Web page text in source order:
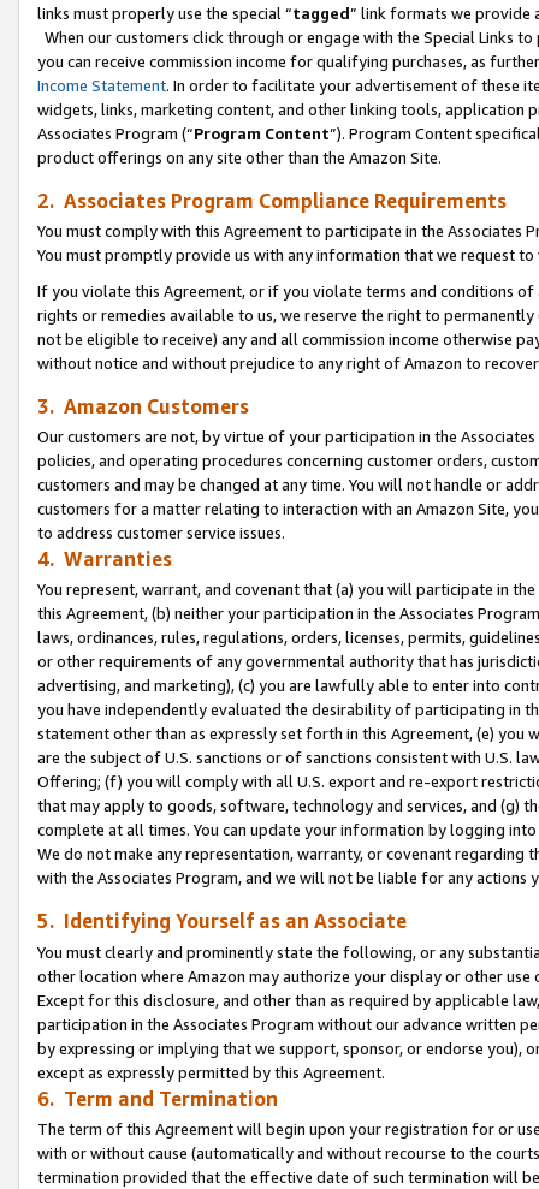
links must properly use the special “tagged” link formats we provide
When our customers click through or engage with the Special Links
you can receive commission income for qualifying purchases, as
Income Statement. In order to facilitate your advertisement of these
widgets, links, marketing content, and other linking tools, application
Associates Program (“Program Content”). Program Content
product offerings on any site other than the Amazon Site.
2. Associates Program Compliance Requirements
You must comply with this Agreement to participate in the Associates
You must promptly provide us with any information that we request
If you violate this Agreement, or if you violate terms and conditions
rights or remedies available to us, we reserve the right to
not be eligible to receive) any and all commission income otherwise
without notice and without prejudice to any right of Amazon to
3. Amazon Customers
Our customers are not, by virtue of your participation in the
policies, and operating procedures concerning customer orders,
customers and may be changed at any time. You will not handle or
customers for a matter relating to interaction with an Amazon Site,
to address customer service issues.
4. Warranties
You represent, warrant, and covenant that (a) you will participate in
this Agreement, (b) neither your participation in the Associates
laws, ordinances, rules, regulations, orders, licenses, permits,
or other requirements of any governmental authority that has
advertising, and marketing), (c) you are lawfully able to enter into
you have independently evaluated the desirability of participating in
statement other than as expressly set forth in this Agreement, (e)
are the subject of U.S. sanctions or of sanctions consistent with U.S.
Offering; (f) you will comply with all U.S. export and re-export
that may apply to goods, software, technology and services, and (g)
complete at all times. You can update your information by logging
We do not make any representation, warranty, or covenant regarding
with the Associates Program, and we will not be liable for any actions
5. Identifying Yourself as an Associate
You must clearly and prominently state the following, or any
other location where Amazon may authorize your display or other use
Except for this disclosure, and other than as required by applicable
participation in the Associates Program without our advance written
by expressing or implying that we support, sponsor, or endorse you),
except as expressly permitted by this Agreement.
6. Term and Termination
The term of this Agreement will begin upon your registration for or
with or without cause (automatically and without recourse to the
termination provided that the effective date of such termination will